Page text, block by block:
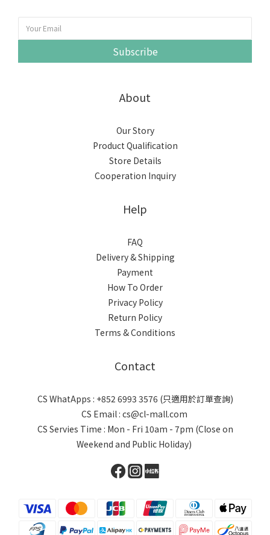
Subscribe
About
Our Story
Product Qualification
Store Details
Cooperation Inquiry
Help
FAQ
Delivery & Shipping
Payment
How To Order
Privacy Policy
Return Policy
Terms & Conditions
Contact
CS WhatApps : +852 6993 3576 (只適用於訂單查詢)
CS Email : cs@cl-mall.com
CS Servies Time : Mon - Fri 10am - 7pm (Close on
Weekend and Public Holiday)